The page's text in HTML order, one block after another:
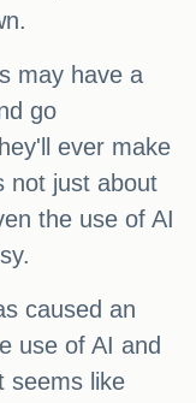
may have a
go
ever make
not just about
the use of AI
caused an
use of AI and
seems like